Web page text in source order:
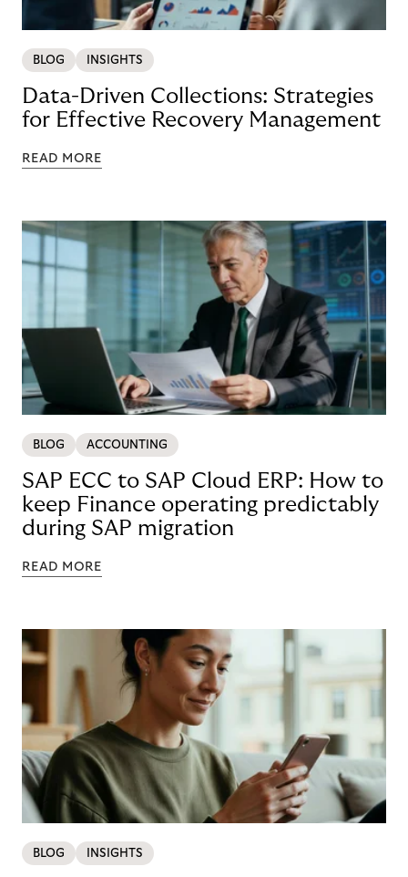
BLOG INSIGHTS
Data-Driven Collections: Strategies
for Effective Recovery Management
READ MORE
BLOG ACCOUNTING
SAP ECC to SAP Cloud ERP: How to
keep Finance operating predictably
during SAP migration
READ MORE
BLOG INSIGHTS